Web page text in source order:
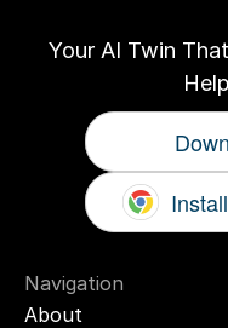
Your AI Twin
Navigation
About